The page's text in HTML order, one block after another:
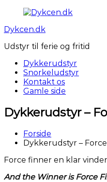
Videre
indhold
Dykcen.dk
Udstyr til ferie og fritid
Dykkerudstyr
Snorkeludstyr
Kontakt os
Gamle side
Dykkerudstyr –
Forside
Dykkerudstyr – Force
Force finner en klar vinder
And the Winner is Force